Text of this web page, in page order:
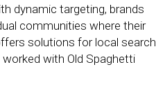
dynamic targeting, brands
communities where their
solutions for local search
with Old Spaghetti